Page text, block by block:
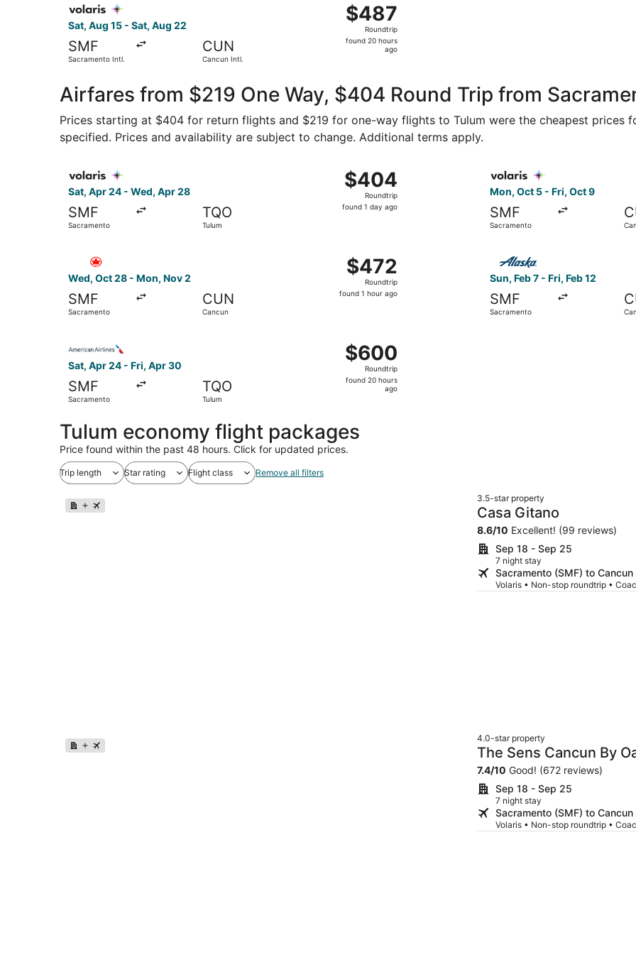
Sat, Aug 15 - Sat, Aug 22
SMF
Sacramento Intl.
CUN
Cancun Intl.
$487
Roundtrip,
found
$487
Roundtrip
found 20 hours
ago
Airfares from $219 One Way, $404 Round Trip from
Prices starting at $404 for return flights and $219 for one-way flights to Tulum were the cheapest prices
specified. Prices and availability are subject to change. Additional terms apply.
Sat, Apr 24 - Wed, Apr 28
SMF
Sacramento
TQO
Tulum
$404
Roundtrip,
found
$404
Roundtrip
found 1 day ago
Mon, Oct 5 - Fri, Oct 9
SMF
Sacramento
Wed, Oct 28 - Mon, Nov 2
SMF
Sacramento
CUN
Cancun
$472
Roundtrip,
found
$472
Roundtrip
found 1 hour ago
Select Air Canada flight, departing Wed, Oct 28 from Sacramento to Cancun, returning Mon, Nov 2, priced
Sun, Feb 7 - Fri, Feb 12
SMF
Sacramento
Select Alaska Airlines
Sat, Apr 24 - Fri, Apr 30
SMF
Sacramento
TQO
Tulum
$600
Roundtrip,
found
$600
Roundtrip
found 20 hours
ago
Tulum economy flight packages
Price found within the past 48 hours. Click for updated prices.
Trip length Star rating Flight class Remove all filters
3.5-star property
Casa Gitano
8.6/10 Excellent! (99 reviews)
Sep 18 - Sep 25
7 night stay
Sacramento (SMF) to Cancun
Volaris • Non-stop roundtrip •
4.0-star property
The Sens Cancun By
7.4/10 Good! (672 reviews)
Sep 18 - Sep 25
7 night stay
Sacramento (SMF) to Cancun
Volaris • Non-stop roundtrip •